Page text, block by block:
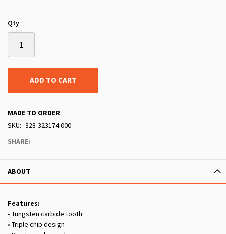
Qty
ADD TO CART
MADE TO ORDER
SKU
328-323174.000
SHARE:
ABOUT
Features:
• Tungsten carbide tooth
• Triple chip design